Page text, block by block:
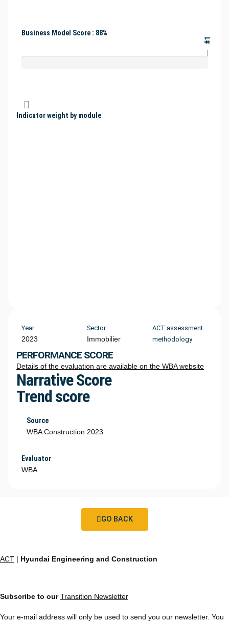
Year
2023
Sector
Immobilier
ACT assessment
methodology
PERFORMANCE SCORE
Details of the evaluation are available on the WBA website
Narrative Score
Trend score
Source
WBA Construction 2023
Evaluator
WBA
Business Model Score : 88%
#1
Indicator weight by module
GO BACK
ACT | Hyundai Engineering and Construction
Subscribe to ourTransition Newsletter
Your e-mail address will only be used to send you our newsletter. You